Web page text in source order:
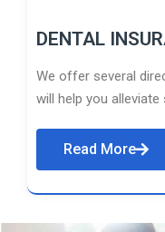
DENTAL
We offer several
will help you alleviate
Read More